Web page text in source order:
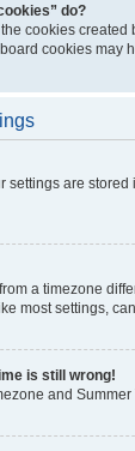
do?
cookies
cookies may
settings are
a timezone
most settings,
is still wrong!
and